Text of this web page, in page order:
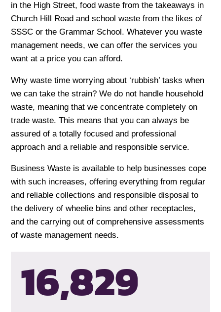
in the High Street, food waste from the takeaways in
Church Hill Road and school waste from the likes of
SSSC or the Grammar School. Whatever you waste
management needs, we can offer the services you
want at a price you can afford.
Why waste time worrying about ‘rubbish’ tasks when
we can take the strain? We do not handle household
waste, meaning that we concentrate completely on
trade waste. This means that you can always be
assured of a totally focused and professional
approach and a reliable and responsible service.
Business Waste is available to help businesses cope
with such increases, offering everything from regular
and reliable collections and responsible disposal to
the delivery of wheelie bins and other receptacles,
and the carrying out of comprehensive assessments
of waste management needs.
16,832